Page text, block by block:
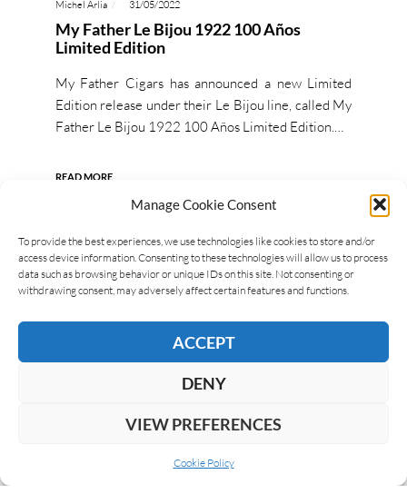
Manage Cookie Consent
To provide the best experiences, we use technologies like cookies to store and/or
access device information. Consenting to these technologies will allow us to process
data such as browsing behavior or unique IDs on this site. Not consenting or
withdrawing consent, may adversely affect certain features and functions.
ACCEPT
DENY
VIEW PREFERENCES
Cookie Policy
Michel Arlia 31/05/2022
My Father Le Bijou 1922 100 Años
Limited Edition
My Father Cigars has announced a new Limited
Edition release under their Le Bijou line, called My
Father Le Bijou 1922 100 Años Limited Edition.…
READ MORE